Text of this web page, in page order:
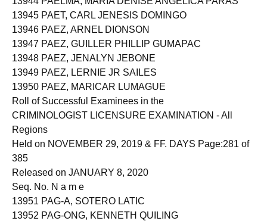
13945 PAET, CARL JENESIS DOMINGO
13946 PAEZ, ARNEL DIONSON
13947 PAEZ, GUILLER PHILLIP GUMAPAC
13948 PAEZ, JENALYN JEBONE
13949 PAEZ, LERNIE JR SAILES
13950 PAEZ, MARICAR LUMAGUE
Roll of Successful Examinees in the
CRIMINOLOGIST LICENSURE EXAMINATION - All
Regions
Held on NOVEMBER 29, 2019 & FF. DAYS Page:281 of
385
Released on JANUARY 8, 2020
Seq. No. N a m e
13951 PAG-A, SOTERO LATIC
13952 PAG-ONG, KENNETH QUILING